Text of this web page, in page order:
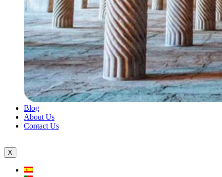
Blog
About Us
Contact Us
X